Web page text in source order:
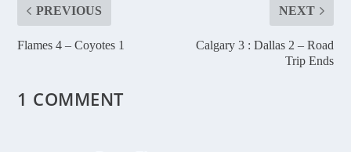
PREVIOUS
Flames 4 – Coyotes 1
NEXT
Calgary 3 : Dallas 2 – Road
Trip Ends
1 COMMENT